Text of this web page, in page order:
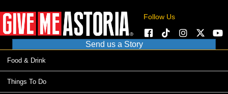
Follow Us
Send us a Story
Food & Drink
Things To Do